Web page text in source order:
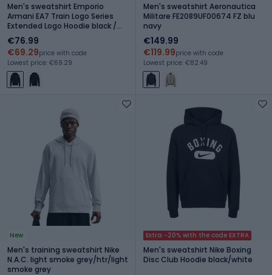
Men's sweatshirt Emporio
Armani EA7 Train Logo Series
Extended Logo Hoodie black /
white
€76.99
€69.29price with code
Lowest price: €69.29
Men's sweatshirt Aeronautica
Militare FE2089UF00674 FZ blu
navy
€149.99
€119.99price with code
Lowest price: €82.49
New
Men's training sweatshirt Nike
N.A.C. light smoke grey/htr/light
smoke grey
Extra -20% with the code EXTRA
Men's sweatshirt Nike Boxing
Disc Club Hoodie black/white